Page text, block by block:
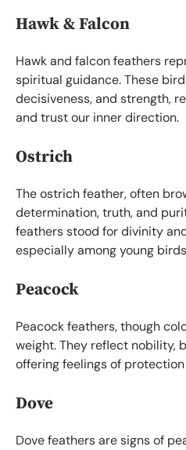
Hawk & Falcon
Hawk and falcon feathers
spiritual guidance. These
decisiveness, and strength,
and trust our inner direction.
Ostrich
The ostrich feather, often
determination, truth, and
feathers stood for divinity
especially among young
Peacock
Peacock feathers, though
weight. They reflect nobility,
offering feelings of
Dove
Dove feathers are signs of